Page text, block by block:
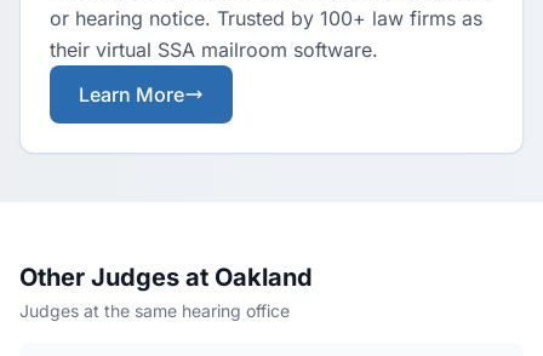
or hearing notice. Trusted by 100+ law firms as
their virtual SSA mailroom software.
Learn More
Other Judges at Oakland
Judges at the same hearing office